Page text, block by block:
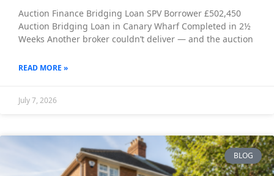
Auction Finance Bridging Loan SPV Borrower £502,450
Auction Bridging Loan in Canary Wharf Completed in 2½
Weeks Another broker couldn’t deliver — and the auction
READ MORE »
July 7, 2026
BLOG